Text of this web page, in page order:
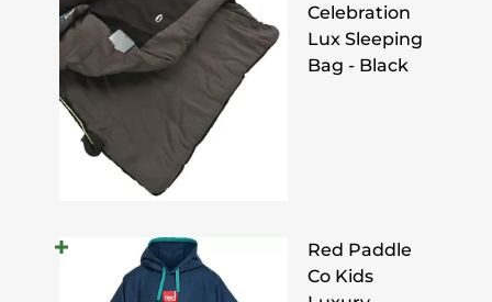
Celebration
Lux Sleeping
Bag - Black
Red Paddle
Co Kids